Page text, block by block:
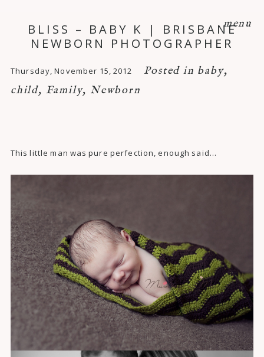
menu
BLISS – BABY K | BRISBANE
NEWBORN PHOTOGRAPHER
Thursday, November 15, 2012 Posted in baby,
child, Family, Newborn
This little man was pure perfection, enough said…